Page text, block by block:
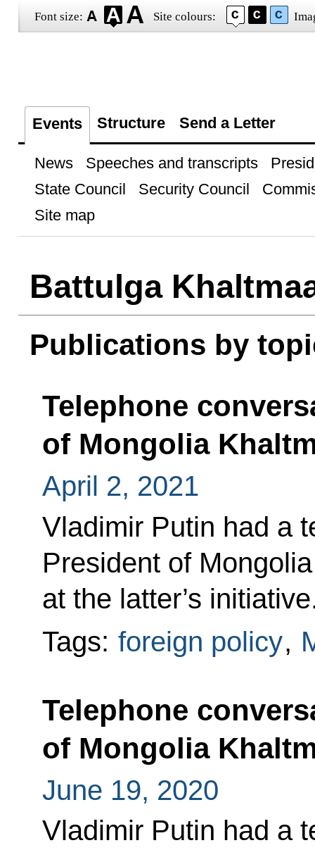
Font size: Site colours:
Events Structure Send a Letter
News Speeches and transcripts
State Council
Security Council
Site map
Battulga
Publications by
Telephone
of Mongolia
April 2, 2021
Vladimir Putin had a
President of
at the latter’s
Tags: foreign policy,
Telephone
of Mongolia
June 19, 2020
Vladimir Putin had a